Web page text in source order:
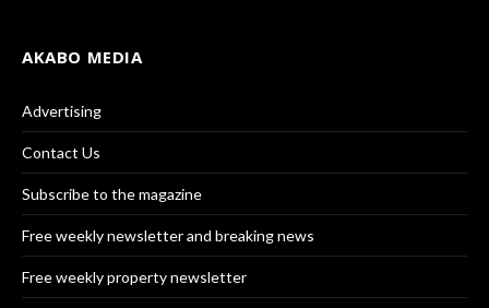
AKABO MEDIA
Advertising
Contact Us
Subscribe to the magazine
Free weekly newsletter and breaking news
Free weekly property newsletter